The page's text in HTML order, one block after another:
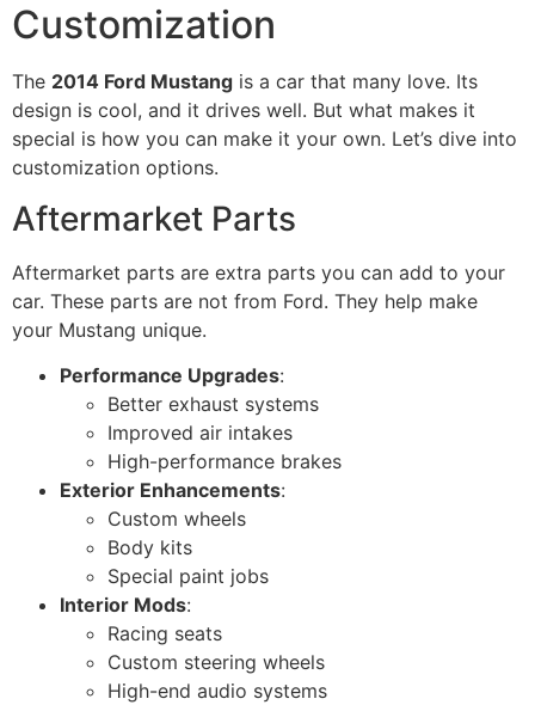
Customization
The 2014 Ford Mustang is a car that many love. Its
design is cool, and it drives well. But what makes it
special is how you can make it your own. Let’s dive into
customization options.
Aftermarket Parts
Aftermarket parts are extra parts you can add to your
car. These parts are not from Ford. They help make
your Mustang unique.
Performance Upgrades:
Better exhaust systems
Improved air intakes
High-performance brakes
Exterior Enhancements:
Custom wheels
Body kits
Special paint jobs
Interior Mods:
Racing seats
Custom steering wheels
High-end audio systems